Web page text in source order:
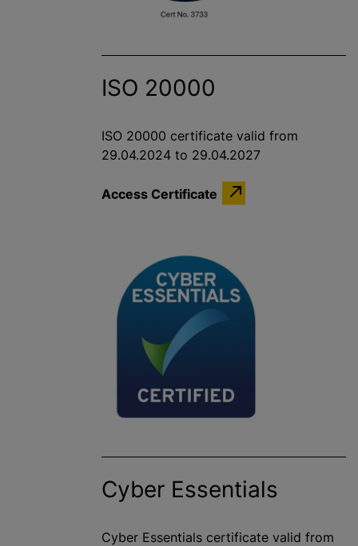
ISO 20000
ISO 20000 certificate valid from
29.04.2024 to 29.04.2027
Access Certificate
Cyber Essentials
Cyber Essentials certificate valid from